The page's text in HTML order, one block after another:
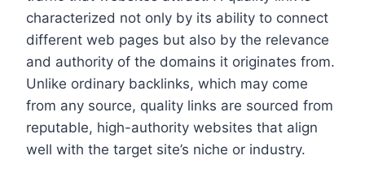
characterized not only by its ability to connect
different web pages but also by the relevance
and authority of the domains it originates from.
Unlike ordinary backlinks, which may come
from any source, quality links are sourced from
reputable, high-authority websites that align
well with the target site’s niche or industry.